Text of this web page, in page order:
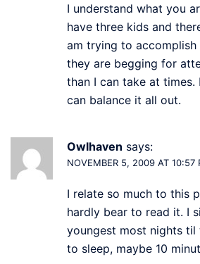
I understand what you
have three kids and
am trying to accomplish
they are begging for
than I can take at times.
can balance it all out.
Owlhaven says:
NOVEMBER 5, 2009 AT 10:57
I relate so much to this
hardly bear to read it. I
youngest most nights
to sleep, maybe 10